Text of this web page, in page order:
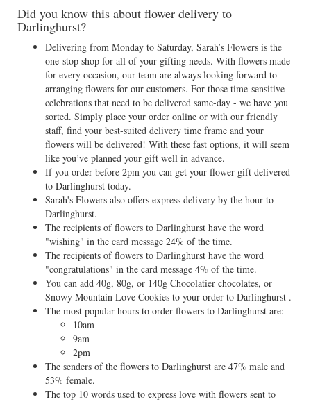
Did you know this about flower delivery to
Darlinghurst?
Delivering from Monday to Saturday, Sarah’s Flowers is the
one-stop shop for all of your gifting needs. With flowers made
for every occasion, our team are always looking forward to
arranging flowers for our customers. For those time-sensitive
celebrations that need to be delivered same-day - we have you
sorted. Simply place your order online or with our friendly
staff, find your best-suited delivery time frame and your
flowers will be delivered! With these fast options, it will seem
like you’ve planned your gift well in advance.
If you order before 2pm you can get your flower gift delivered
to Darlinghurst today.
Sarah's Flowers also offers express delivery by the hour to
Darlinghurst.
The recipients of flowers to Darlinghurst have the word
"wishing" in the card message 24% of the time.
The recipients of flowers to Darlinghurst have the word
"congratulations" in the card message 4% of the time.
You can add 40g, 80g, or 140g Chocolatier chocolates, or
Snowy Mountain Love Cookies to your order to Darlinghurst .
The most popular hours to order flowers to Darlinghurst are:
10am
9am
2pm
The senders of the flowers to Darlinghurst are 47% male and
53% female.
The top 10 words used to express love with flowers sent to